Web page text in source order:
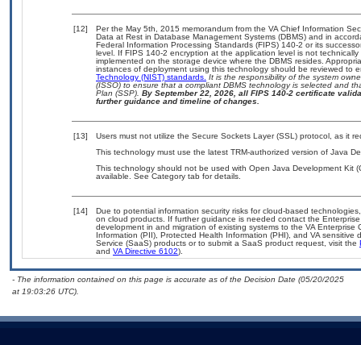
[12]
Per the May 5th, 2015 memorandum from the VA Chief Information
Data at Rest in Database Management Systems (DBMS) and in
Federal Information Processing Standards (FIPS) 140-2 or its
level. If FIPS 140-2 encryption at the application level is not
implemented on the storage device where the DBMS resides.
instances of deployment using this technology should be reviewed to
Technology (NIST) standards. It is the responsibility of the system
(ISSO) to ensure that a compliant DBMS technology is selected and
Plan (SSP). By September 22, 2026, all FIPS 140-2 certificate
further guidance and timeline of changes.
[13]
Users must not utilize the Secure Sockets Layer (SSL) protocol, as it
This technology must use the latest TRM-authorized version of Java
This technology should not be used with Open Java Development Kit
available. See Category tab for details.
[14]
Due to potential information security risks for cloud-based
on cloud products. If further guidance is needed contact the
development in and migration of existing systems to the VA
Information (PII), Protected Health Information (PHI), and VA
Service (SaaS) products or to submit a SaaS product request, visit the
and VA Directive 6102).
- The information contained on this page is accurate as of the Decision Date (05/20/2025
at 19:03:26 UTC).